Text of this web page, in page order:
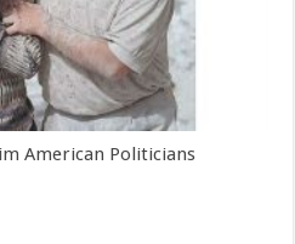
American Politicians